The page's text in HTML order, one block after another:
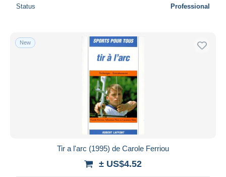
Status Professional
New
Tir a l'arc (1995) de Carole Ferriou
± US$4.52